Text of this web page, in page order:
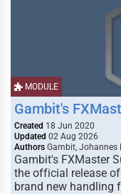
MODULE
Gambit's
Created 18 Jun 2020
Updated 02 Aug 2026
Authors Gambit, Johannes
Gambit's FXMaster
the official release
brand new handling